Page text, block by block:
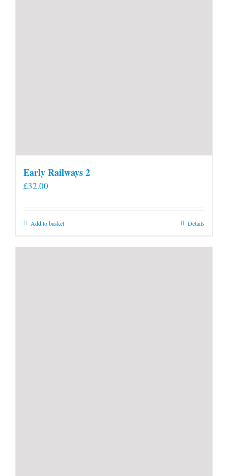
Early Railways 2
£32.00
Add to basket Details